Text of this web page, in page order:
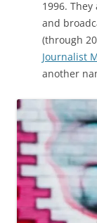
1996.
and
(through
Journalist
another